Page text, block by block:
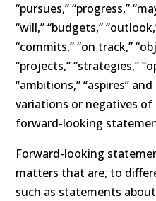
“pursues,” “progress,”
“will,” “budgets,”
“commits,” “on track,”
“projects,” “strategies,”
“ambitions,” “aspires”
variations or negatives
forward-looking
Forward-looking
matters that are, to
such as statements